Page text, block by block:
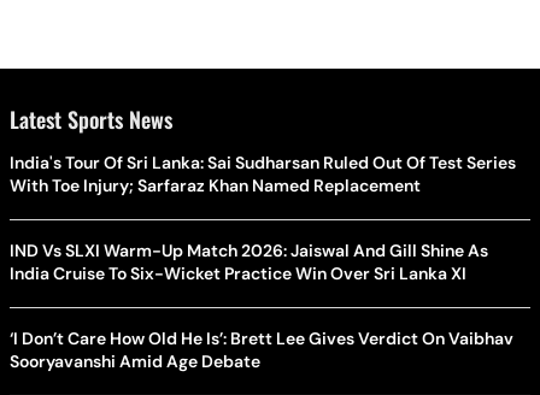
Latest Sports News
India's Tour Of Sri Lanka: Sai Sudharsan Ruled Out Of Test Series
With Toe Injury; Sarfaraz Khan Named Replacement
IND Vs SLXI Warm-Up Match 2026: Jaiswal And Gill Shine As
India Cruise To Six-Wicket Practice Win Over Sri Lanka XI
‘I Don’t Care How Old He Is’: Brett Lee Gives Verdict On Vaibhav
Sooryavanshi Amid Age Debate